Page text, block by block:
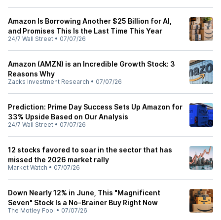
Amazon Is Borrowing Another $25 Billion for AI,
and Promises This Is the Last Time This Year
24/7 Wall Street • 07/07/26
Amazon (AMZN) is an Incredible Growth Stock: 3
Reasons Why
Zacks Investment Research • 07/07/26
Prediction: Prime Day Success Sets Up Amazon for
33% Upside Based on Our Analysis
24/7 Wall Street • 07/07/26
12 stocks favored to soar in the sector that has
missed the 2026 market rally
Market Watch • 07/07/26
Down Nearly 12% in June, This "Magnificent
Seven" Stock Is a No-Brainer Buy Right Now
The Motley Fool • 07/07/26